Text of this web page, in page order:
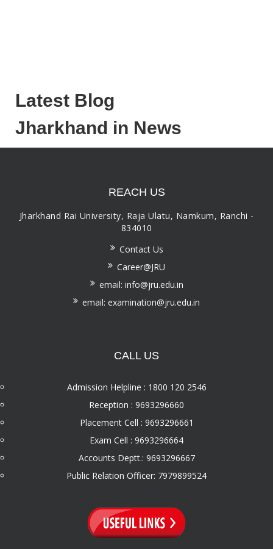
Latest Blog
Jharkhand in News
REACH US
Jharkhand Rai University, Raja Ulatu, Namkum, Ranchi -
834010
Contact Us
Career@JRU
email: info@jru.edu.in
email: examination@jru.edu.in
CALL US
Admission Helpline : 1800 120 2546
Reception : 9693296660
Placement Cell : 9693296661
Exam Cell : 9693296664
Accounts Deptt.: 9693296667
Public Relation Officer: 7979899524